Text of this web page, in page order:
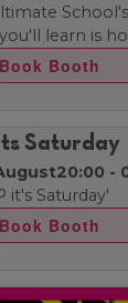
learn is
Book Booth
Saturday
20:00 -
it's Saturday'
Book Booth